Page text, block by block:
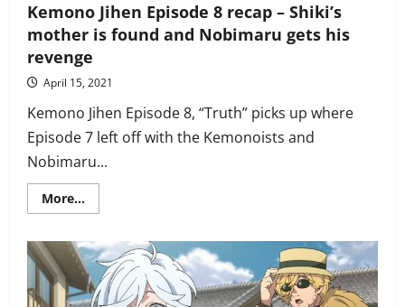
Kemono Jihen Episode 8 recap – Shiki’s
mother is found and Nobimaru gets his
revenge
April 15, 2021
Kemono Jihen Episode 8, “Truth” picks up where
Episode 7 left off with the Kemonoists and
Nobimaru...
More...Read
more
Jihen
Episode
8
recap
–